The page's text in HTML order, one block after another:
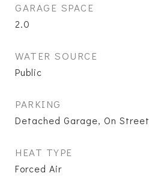
GARAGE SPACE
2.0
WATER SOURCE
Public
PARKING
Detached Garage, On Street
HEAT TYPE
Forced Air